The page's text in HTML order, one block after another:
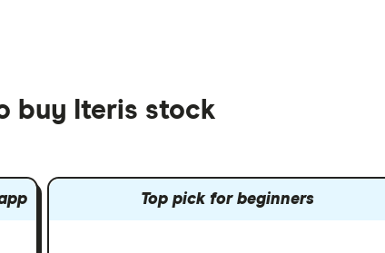
buy Iteris stock
Top pick for beginners